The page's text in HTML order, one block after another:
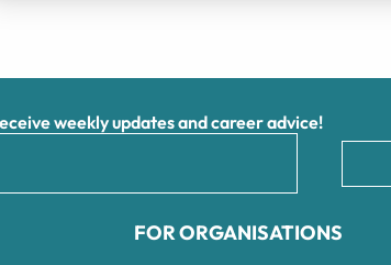
weekly updates and career advice!
FOR ORGANISATIONS